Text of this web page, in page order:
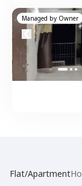
Managed by Owner
Flat/Apartment